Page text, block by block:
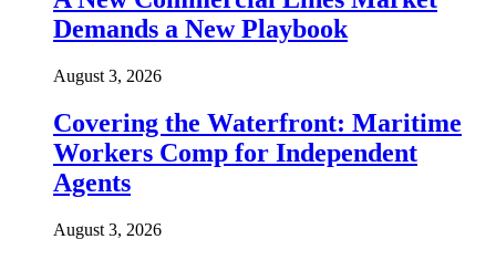
Demands a New Playbook
August 3, 2026
Covering the Waterfront: Maritime
Workers Comp for Independent
Agents
August 3, 2026